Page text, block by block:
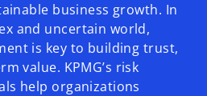
business growth. In
and uncertain world,
is key to building trust,
value. KPMG’s risk
help organizations